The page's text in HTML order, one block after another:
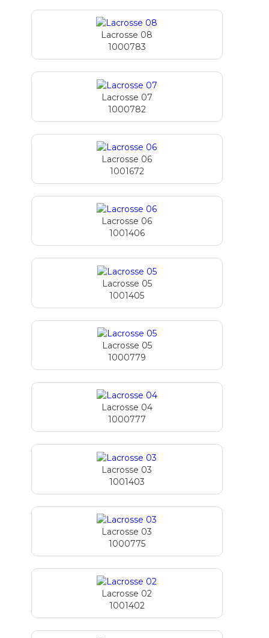
Lacrosse 08
1000783
Lacrosse 07
1000782
Lacrosse 06
1001672
Lacrosse 06
1001406
Lacrosse 05
1001405
Lacrosse 05
1000779
Lacrosse 04
1000777
Lacrosse 03
1001403
Lacrosse 03
1000775
Lacrosse 02
1001402